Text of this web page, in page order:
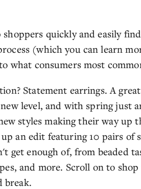
quickly and easily
(which you can learn
what consumers most
Statement earrings. A
level, and with spring just
styles making their way up
an edit featuring 10 pairs of
get enough of, from beaded
and more. Scroll on to
break.